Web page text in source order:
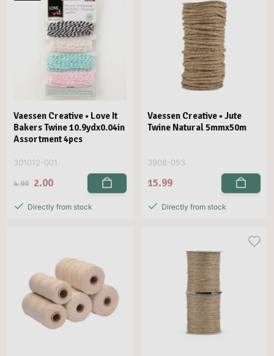
Vaessen Creative • Love It
Bakers Twine 10.9ydx0.04in
Assortment 4pcs
301012-001
4.99 2.00
Directly from stock
Vaessen Creative • Jute
Twine Natural 5mmx50m
3908-053
15.99
Directly from stock